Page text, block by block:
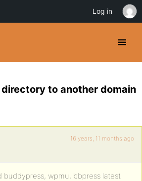
to another domain
16 years, 11 months ago
buddypress, wpmu, bbpress latest
Log in